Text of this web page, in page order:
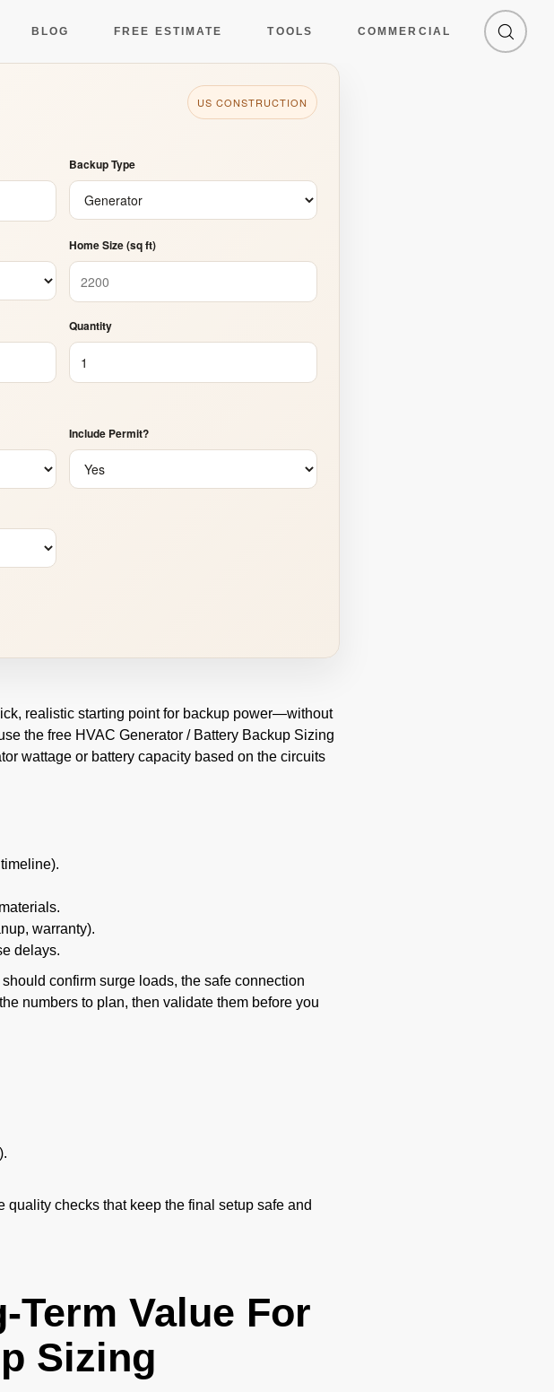
Calculator: California
BLOG FREE ESTIMATE TOOLS COMMERCIAL
US CONSTRUCTION
Backup Type
Home Size (sq ft)
Quantity
Include Permit?
realistic starting point for backup power—without
the free HVAC Generator / Battery Backup Sizing
wattage or battery capacity based on the circuits
warranty).
delays.
confirm surge loads, the safe connection
numbers to plan, then validate them before you
checks that keep the final setup safe and
Term Value For
Sizing